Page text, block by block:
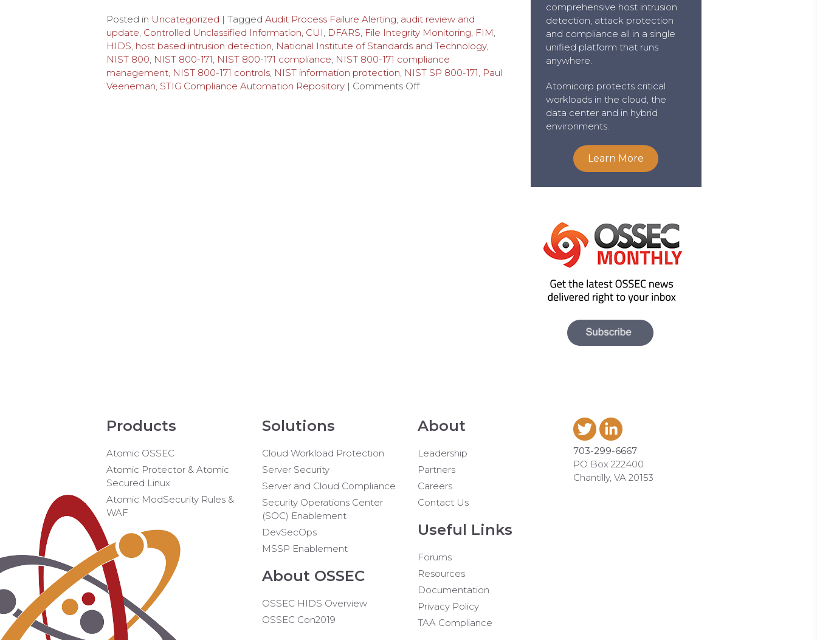
Posted in Uncategorized | Tagged Audit Process Failure Alerting, audit review and
update, Controlled Unclassified Information, CUI, DFARS, File Integrity Monitoring, FIM,
HIDS, host based intrusion detection, National Institute of Standards and Technology,
NIST 800, NIST 800-171, NIST 800-171 compliance, NIST 800-171 compliance
management, NIST 800-171 controls, NIST information protection, NIST SP 800-171, Paul
Veeneman, STIG Compliance Automation Repository | Comments Off
comprehensive host intrusion
detection, attack protection
and compliance all in a single
unified platform that runs
anywhere.
Atomicorp protects critical
workloads in the cloud, the
data center and in hybrid
environments.
Learn More
Products
Atomic OSSEC
Atomic Protector & Atomic
Secured Linux
Atomic ModSecurity Rules &
WAF
Solutions
Cloud Workload Protection
Server Security
Server and Cloud Compliance
Security Operations Center
(SOC) Enablement
DevSecOps
MSSP Enablement
About OSSEC
OSSEC HIDS Overview
OSSEC Con2019
About
Leadership
Partners
Careers
Contact Us
Useful Links
Forums
Resources
Documentation
Privacy Policy
TAA Compliance
703-299-6667
PO Box 222400
Chantilly, VA 20153